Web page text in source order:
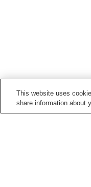
This website uses
share information about